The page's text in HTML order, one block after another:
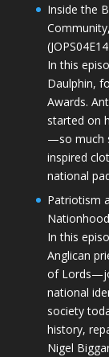
Inside the
In this
Daulphin,
Awards.
started on
—so much
inspired
national
Patriotism
In this
Anglican
of
national
society
history,
Nigel